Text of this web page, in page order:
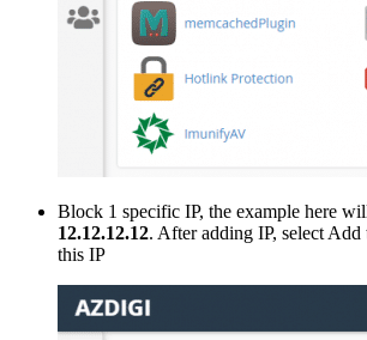
Block 1 specific IP, the example here
12.12.12.12. After adding IP, select
this IP